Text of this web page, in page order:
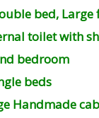
bed, Large
toilet with
bedroom
beds
Handmade